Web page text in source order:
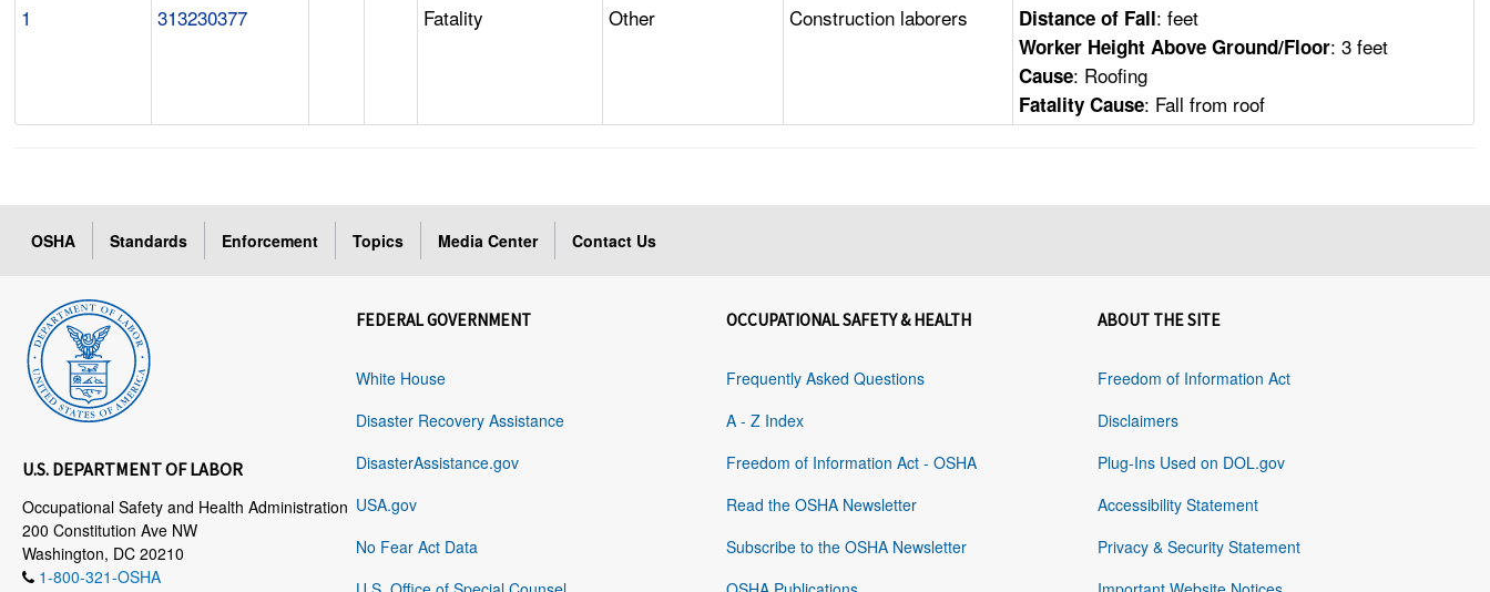
1 313230377 Fatality Other Construction laborers Distance of Fall: feet
Worker Height Above Ground/Floor: 3 feet
Cause: Roofing
Fatality Cause: Fall from roof
OSHA Standards Enforcement Topics Media Center Contact Us
U.S. DEPARTMENT OF LABOR
Occupational Safety and Health Administration
200 Constitution Ave NW
Washington, DC 20210
1-800-321-OSHA
FEDERAL GOVERNMENT
White House
Disaster Recovery Assistance
DisasterAssistance.gov
USA.gov
No Fear Act Data
OCCUPATIONAL SAFETY & HEALTH
Frequently Asked Questions
A - Z Index
Freedom of Information Act - OSHA
Read the OSHA Newsletter
Subscribe to the OSHA Newsletter
ABOUT THE SITE
Freedom of Information Act
Disclaimers
Plug-Ins Used on DOL.gov
Accessibility Statement
Privacy & Security Statement